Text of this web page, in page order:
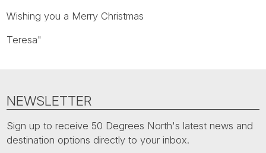
Wishing you a Merry Christmas
Teresa"
NEWSLETTER
Sign up to receive 50 Degrees North's latest news and
destination options directly to your inbox.